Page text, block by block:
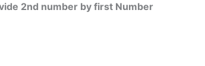
2nd number by first Number